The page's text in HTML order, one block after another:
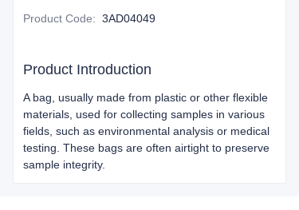
Product Code: 3AD04049
Product Introduction
A bag, usually made from plastic or other flexible
materials, used for collecting samples in various
fields, such as environmental analysis or medical
testing. These bags are often airtight to preserve
sample integrity.